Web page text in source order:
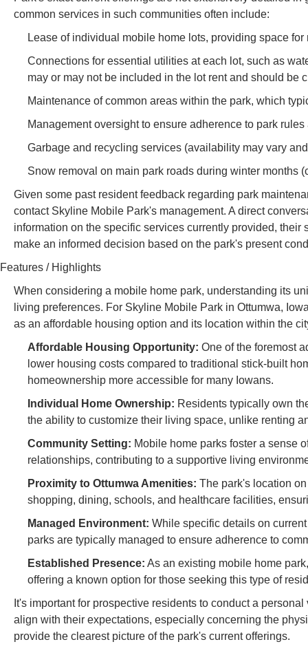
common services in such communities often include:
Lease of individual mobile home lots, providing space
Connections for essential utilities at each lot, such as
may or may not be included in the lot rent and should be
Maintenance of common areas within the park, which
Management oversight to ensure adherence to park
Garbage and recycling services (availability may vary
Snow removal on main park roads during winter months
Given some past resident feedback regarding park
contact Skyline Mobile Park's management. A direct
information on the specific services currently provided,
make an informed decision based on the park's present
Features / Highlights
When considering a mobile home park, understanding its
living preferences. For Skyline Mobile Park in Ottumwa,
as an affordable housing option and its location within the
Affordable Housing Opportunity: One of the foremost
lower housing costs compared to traditional stick-built
homeownership more accessible for many Iowans.
Individual Home Ownership: Residents typically own
the ability to customize their living space, unlike renting
Community Setting: Mobile home parks foster a sense
relationships, contributing to a supportive living
Proximity to Ottumwa Amenities: The park's location
shopping, dining, schools, and healthcare facilities,
Managed Environment: While specific details on
parks are typically managed to ensure adherence to
Established Presence: As an existing mobile home
offering a known option for those seeking this type of
It's important for prospective residents to conduct a
align with their expectations, especially concerning the
provide the clearest picture of the park's current offerings.